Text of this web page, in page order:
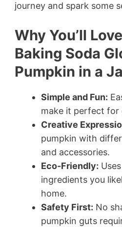
journey and spark some
Why You’ll
Baking Soda
Pumpkin in a
Simple and Fun:
make it perfect for
Creative
pumpkin with
and accessories.
Eco-Friendly:
ingredients you
home.
Safety First: No
pumpkin guts